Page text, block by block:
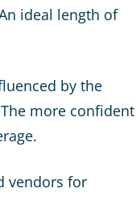
ideal length of
by the
more confident
vendors for